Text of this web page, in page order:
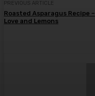
PREVIOUS ARTICLE
Roasted Asparagus Recipe –
Love and Lemons